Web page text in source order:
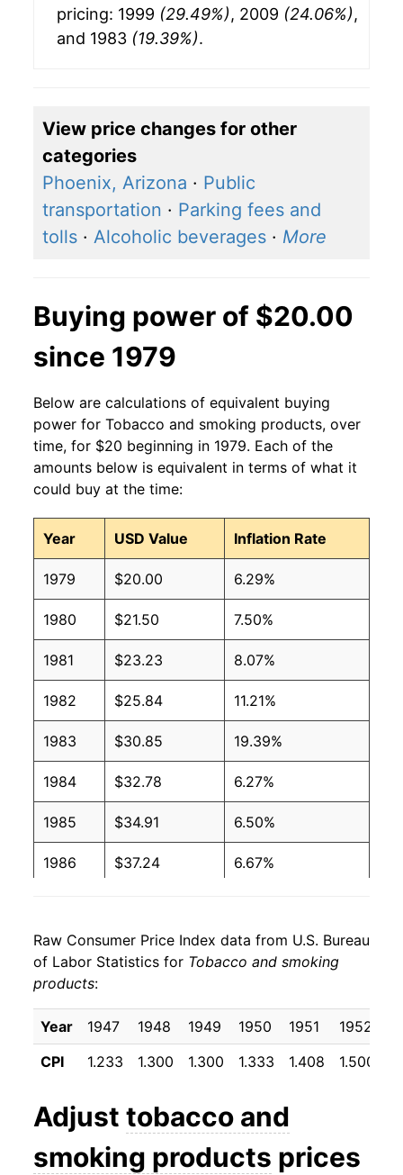
pricing: 1999 (29.49%), 2009 (24.06%),
and 1983 (19.39%).
View price changes for other
categories
Phoenix, Arizona · Public
transportation · Parking fees and
tolls · Alcoholic beverages · More
Buying power of $20.00
since 1979
Below are calculations of equivalent buying
power for Tobacco and smoking products, over
time, for $20 beginning in 1979. Each of the
amounts below is equivalent in terms of what it
could buy at the time:
Year USD Value Inflation Rate
1979 $20.00 6.29%
1980 $21.50 7.50%
1981 $23.23 8.07%
1982 $25.84 11.21%
1983 $30.85 19.39%
1984 $32.78 6.27%
1985 $34.91 6.50%
1986 $37.24 6.67%
1988 $43.55 9.31%
1989
1990 $54.12 10.29%
1991 $60.55 11.88%
1992 $65.60
4.03%
Raw Consumer Price Index data from U.S. Bureau
of Labor Statistics for Tobacco and smoking
products:
Year 1947 1948 1949 1950 1951 1952
CPI
1.233 1.300 1.300 1.333 1.408 1.500
Adjust tobacco and
smoking products prices